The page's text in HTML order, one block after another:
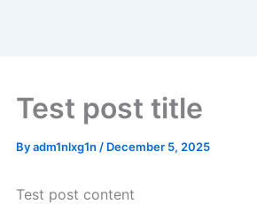
Test post title
Byadm1nlxg1n / December 5, 2025
Test post content